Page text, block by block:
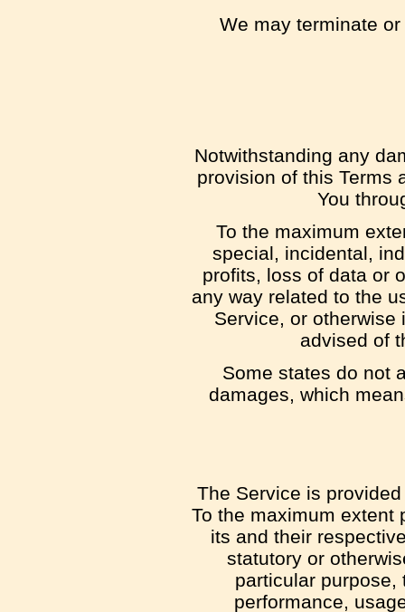
We may terminate
Notwithstanding any
provision of this Terms
You
To the maximum
special, incidental,
profits, loss of data or
any way related to the
Service, or otherwise
advised of
Some states do not
damages, which
The Service is
To the maximum extent
its and their
statutory or
particular purpose,
performance,